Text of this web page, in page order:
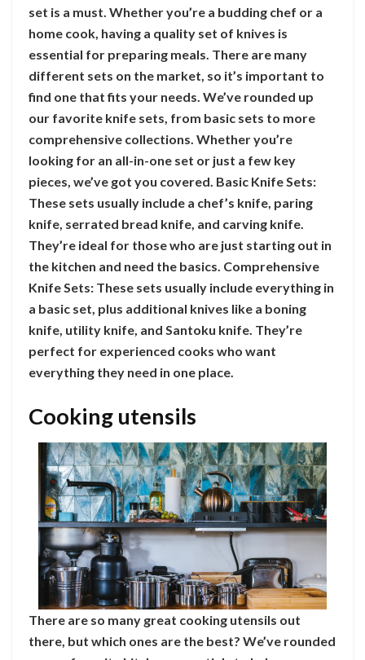
set is a must. Whether you’re a budding chef or a
home cook, having a quality set of knives is
essential for preparing meals. There are many
different sets on the market, so it’s important to
find one that fits your needs. We’ve rounded up
our favorite knife sets, from basic sets to more
comprehensive collections. Whether you’re
looking for an all-in-one set or just a few key
pieces, we’ve got you covered. Basic Knife Sets:
These sets usually include a chef’s knife, paring
knife, serrated bread knife, and carving knife.
They’re ideal for those who are just starting out in
the kitchen and need the basics. Comprehensive
Knife Sets: These sets usually include everything in
a basic set, plus additional knives like a boning
knife, utility knife, and Santoku knife. They’re
perfect for experienced cooks who want
everything they need in one place.
Cooking utensils
There are so many great cooking utensils out
there, but which ones are the best? We’ve rounded